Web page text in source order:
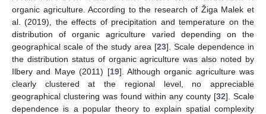
organic agriculture. According to the research of Žiga Malek et
al. (2019), the effects of precipitation and temperature on the
distribution of organic agriculture varied depending on the
geographical scale of the study area [23]. Scale dependence in
the distribution status of organic agriculture was also noted by
Ilbery and Maye (2011) [19]. Although organic agriculture was
clearly clustered at the regional level, no appreciable
geographical clustering was found within any county [32]. Scale
dependence is a popular theory to explain spatial complexity